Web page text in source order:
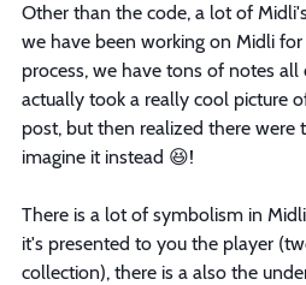
Other than the code, a lot of
we have been working on Midli
process, we have tons of notes
actually took a really cool picture
post, but then realized there were
imagine it instead 😆!
There is a lot of symbolism in
it's presented to you the player
collection), there is a also the